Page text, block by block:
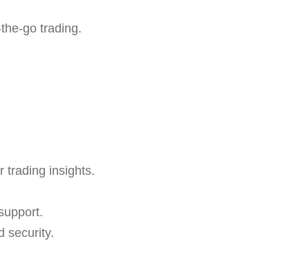
go trading.
trading insights.
security.